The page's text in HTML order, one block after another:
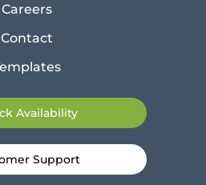
Careers
Contact
Availability
Support